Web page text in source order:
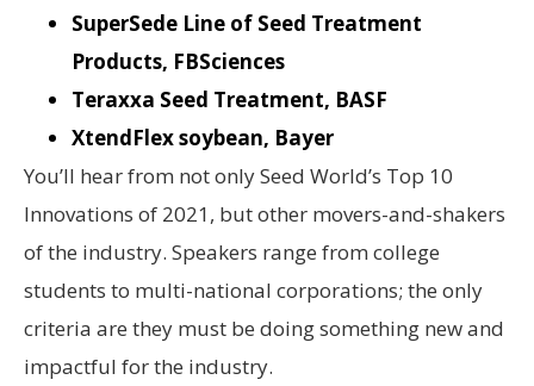
SuperSede Line of Seed Treatment
Products, FBSciences
Teraxxa Seed Treatment, BASF
XtendFlex soybean, Bayer
You’ll hear from not only Seed World’s Top 10
Innovations of 2021, but other movers-and-shakers
of the industry. Speakers range from college
students to multi-national corporations; the only
criteria are they must be doing something new and
impactful for the industry.